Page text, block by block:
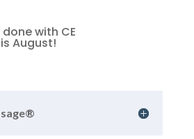
with CE
August!